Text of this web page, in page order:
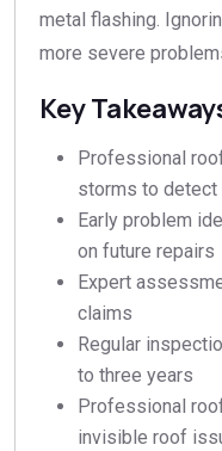
metal flashing.
more severe
Key
Professional
storms to detect
Early problem
on future repairs
Expert
claims
Regular
to three years
Professional
invisible roof